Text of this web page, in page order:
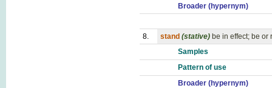
Broader (hypernym)
8. stand (stative) be in effect; be or
Samples
Pattern of use
Broader (hypernym)